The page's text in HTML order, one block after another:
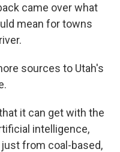
came over what
mean for towns
sources to Utah's
it can get with the
intelligence,
just from coal-based,